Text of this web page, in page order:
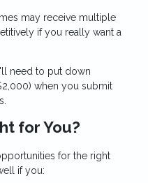
may receive multiple
if you really want a
need to put down
when you submit
for You?
for the right
if you: